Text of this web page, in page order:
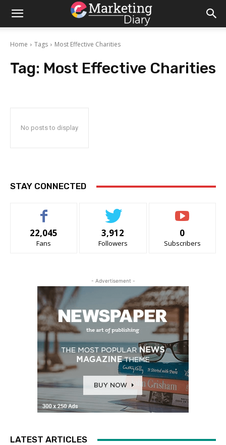
Home Tags Most Effective Charities
Tag: Most Effective Charities
No posts to display
STAY CONNECTED
22,045
Fans
3,912
Followers
0
Subscribers
- Advertisement -
LATEST ARTICLES